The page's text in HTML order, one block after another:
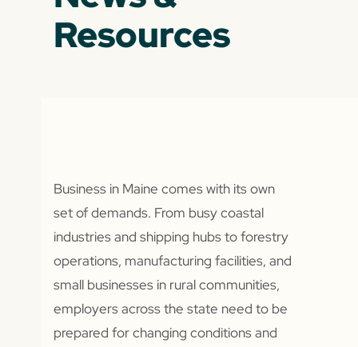
Resources
Business in Maine comes with its own
set of demands. From busy coastal
industries and shipping hubs to forestry
operations, manufacturing facilities, and
small businesses in rural communities,
employers across the state need to be
prepared for changing conditions and